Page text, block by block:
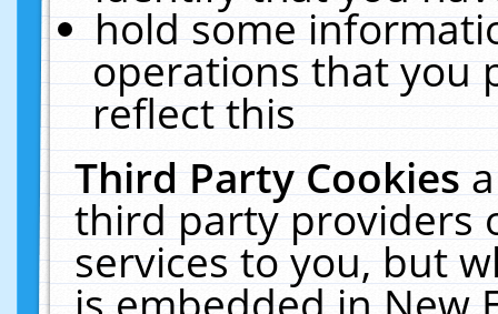
hold some
operations that you
reflect this
Third Party Cookies
third party providers
services to you, but